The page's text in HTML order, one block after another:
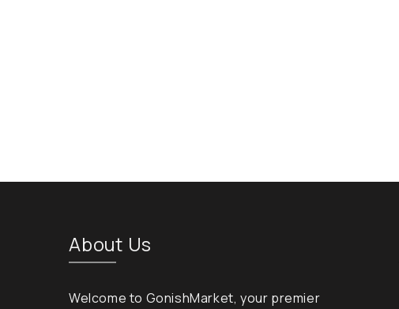
About Us
Welcome to GonishMarket, your premier